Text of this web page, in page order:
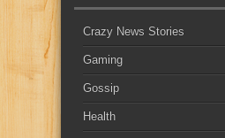
Crazy News Stories
Gaming
Gossip
Health